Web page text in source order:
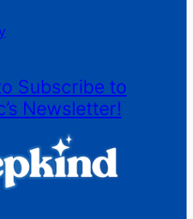
Subscribe to
Newsletter!